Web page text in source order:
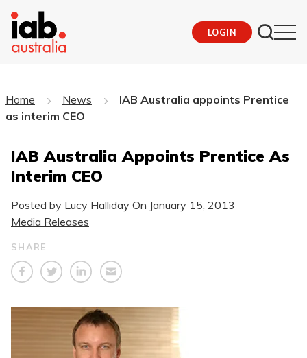
LOGIN
Home News
IAB Australia appoints Prentice
as interim CEO
IAB Australia Appoints Prentice As
Interim CEO
Posted by Lucy Halliday On January 15, 2013
Media Releases
SHARE